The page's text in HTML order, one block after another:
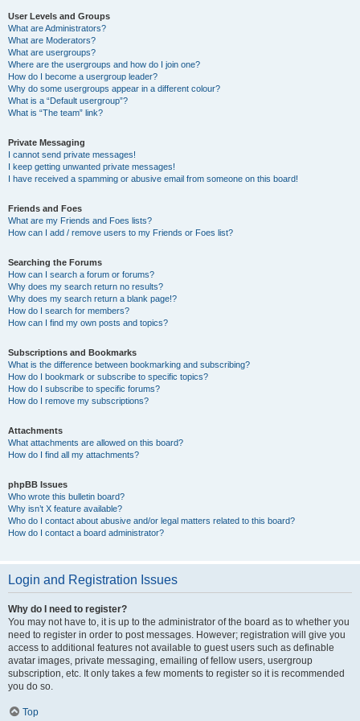
User Levels and Groups
What are Administrators?
What are Moderators?
What are usergroups?
Where are the usergroups and how do I join one?
How do I become a usergroup leader?
Why do some usergroups appear in a different colour?
What is a “Default usergroup”?
What is “The team” link?
Private Messaging
I cannot send private messages!
I keep getting unwanted private messages!
I have received a spamming or abusive email from someone on this board!
Friends and Foes
What are my Friends and Foes lists?
How can I add / remove users to my Friends or Foes list?
Searching the Forums
How can I search a forum or forums?
Why does my search return no results?
Why does my search return a blank page!?
How do I search for members?
How can I find my own posts and topics?
Subscriptions and Bookmarks
What is the difference between bookmarking and subscribing?
How do I bookmark or subscribe to specific topics?
How do I subscribe to specific forums?
How do I remove my subscriptions?
Attachments
What attachments are allowed on this board?
How do I find all my attachments?
phpBB Issues
Who wrote this bulletin board?
Why isn’t X feature available?
Who do I contact about abusive and/or legal matters related to this board?
How do I contact a board administrator?
Login and Registration Issues
Why do I need to register?
You may not have to, it is up to the administrator of the board as to whether you
need to register in order to post messages. However; registration will give you
access to additional features not available to guest users such as definable
avatar images, private messaging, emailing of fellow users, usergroup
subscription, etc. It only takes a few moments to register so it is recommended
you do so.
Top